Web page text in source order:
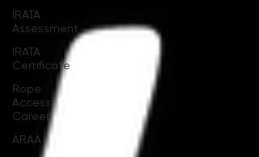
IRATA
Assessment
IRATA
Certificate
Rope
Access
Career
ARAA